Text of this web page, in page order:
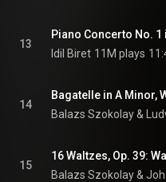
13
Idil Biret 11M plays
14
Bagatelle in A Minor,
15